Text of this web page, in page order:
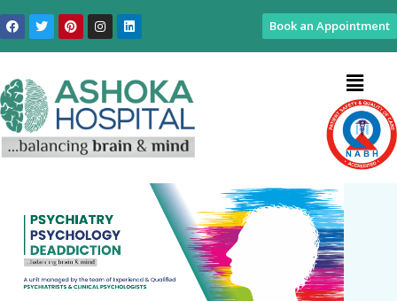
Book an Appointment